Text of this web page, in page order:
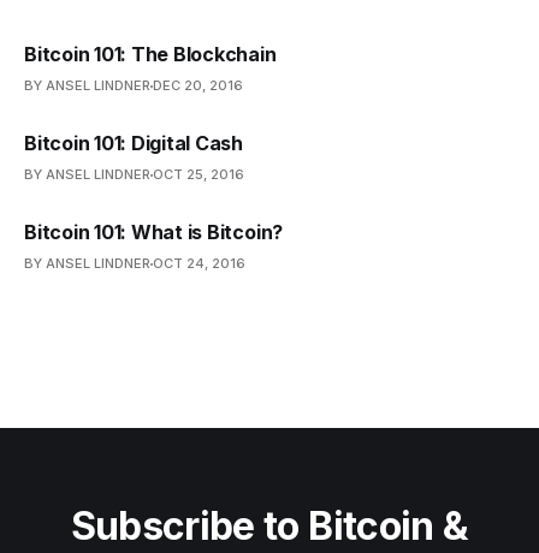
Bitcoin 101: The Blockchain
BY ANSEL LINDNER DEC 20, 2016
Bitcoin 101: Digital Cash
BY ANSEL LINDNER OCT 25, 2016
Bitcoin 101: What is Bitcoin?
BY ANSEL LINDNER OCT 24, 2016
Subscribe to Bitcoin &